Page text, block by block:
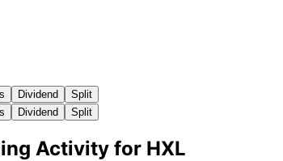
Dividend
Split
Dividend Split
Activity for HXL